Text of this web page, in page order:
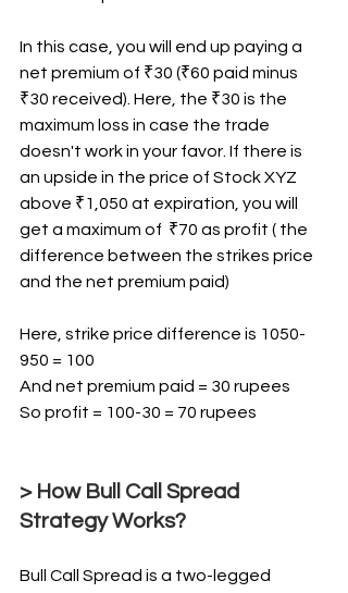
In this case, you will end up paying a
net premium of ₹30 (₹60 paid minus
₹30 received). Here, the ₹30 is the
maximum loss in case the trade
doesn't work in your favor. If there is
an upside in the price of Stock XYZ
above ₹1,050 at expiration, you will
get a maximum of  ₹70 as profit ( the
difference between the strikes price
and the net premium paid)
Here, strike price difference is 1050-
950 = 100
And net premium paid = 30 rupees
So profit = 100-30 = 70 rupees
> How Bull Call Spread
Strategy Works?
Bull Call Spread is a two-legged